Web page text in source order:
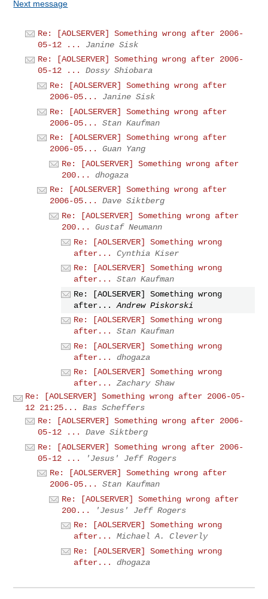
Next message
Re: [AOLSERVER] Something wrong after 2006-
05-12 ...
Janine Sisk
Re: [AOLSERVER] Something wrong after 2006-
05-12 ...
Dossy Shiobara
Re: [AOLSERVER] Something wrong after
2006-05...
Janine Sisk
Re: [AOLSERVER] Something wrong after
2006-05...
Stan Kaufman
Re: [AOLSERVER] Something wrong after
2006-05...
Guan Yang
Re: [AOLSERVER] Something wrong after
200...
dhogaza
Re: [AOLSERVER] Something wrong after
2006-05...
Dave Siktberg
Re: [AOLSERVER] Something wrong after
200...
Gustaf Neumann
Re: [AOLSERVER] Something wrong
after...
Cynthia Kiser
Re: [AOLSERVER] Something wrong
after...
Stan Kaufman
Re: [AOLSERVER] Something wrong
after...
Andrew Piskorski
Re: [AOLSERVER] Something wrong
after...
Stan Kaufman
Re: [AOLSERVER] Something wrong
after...
dhogaza
Re: [AOLSERVER] Something wrong
after...
Zachary Shaw
Re: [AOLSERVER] Something wrong after 2006-05-
12 21:25...
Bas Scheffers
Re: [AOLSERVER] Something wrong after 2006-
05-12 ...
Dave Siktberg
Re: [AOLSERVER] Something wrong after 2006-
05-12 ...
'Jesus' Jeff Rogers
Re: [AOLSERVER] Something wrong after
2006-05...
Stan Kaufman
Re: [AOLSERVER] Something wrong after
200...
'Jesus' Jeff Rogers
Re: [AOLSERVER] Something wrong
after...
Michael A. Cleverly
Re: [AOLSERVER] Something wrong
after...
dhogaza